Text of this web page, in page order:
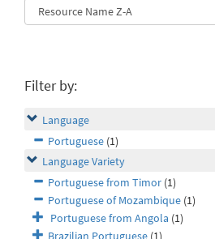
Filter by:
Language
Portuguese (1)
Language Variety
Portuguese from Timor (1)
Portuguese of Mozambique (1)
Portuguese from Angola (1)
Brazilian Portuguese (1)